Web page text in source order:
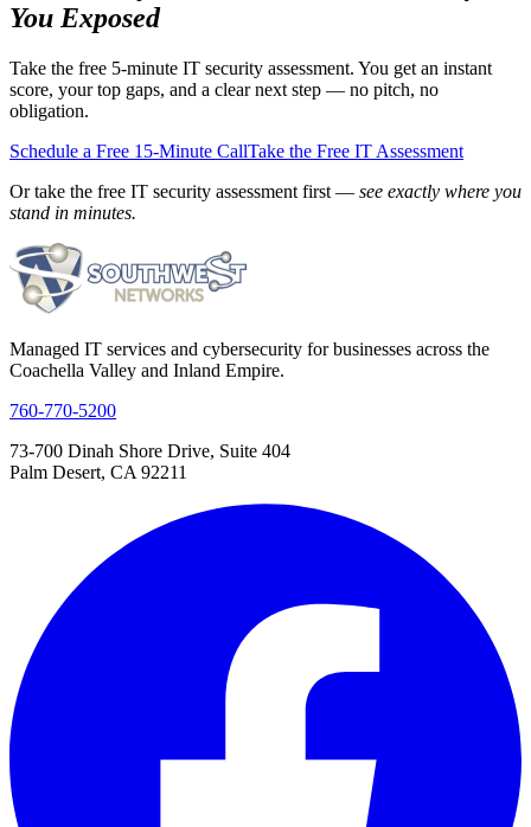
You Exposed
Take the free 5-minute IT security assessment. You get an instant
score, your top gaps, and a clear next step — no pitch, no
obligation.
Schedule a Free 15-Minute CallTake the Free IT Assessment
Or take the free IT security assessment first — see exactly where you
stand in minutes.
Managed IT services and cybersecurity for businesses across the
Coachella Valley and Inland Empire.
760-770-5200
73-700 Dinah Shore Drive, Suite 404
Palm Desert, CA 92211